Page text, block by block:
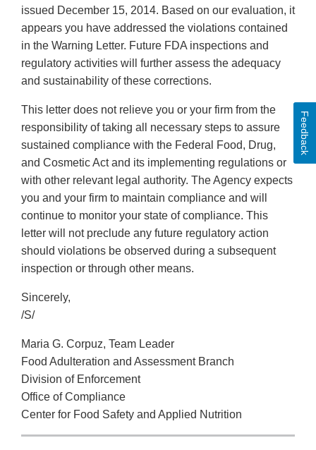
issued December 15, 2014. Based on our evaluation, it
appears you have addressed the violations contained
in the Warning Letter. Future FDA inspections and
regulatory activities will further assess the adequacy
and sustainability of these corrections.
This letter does not relieve you or your firm from the
responsibility of taking all necessary steps to assure
sustained compliance with the Federal Food, Drug,
and Cosmetic Act and its implementing regulations or
with other relevant legal authority. The Agency expects
you and your firm to maintain compliance and will
continue to monitor your state of compliance. This
letter will not preclude any future regulatory action
should violations be observed during a subsequent
inspection or through other means.
Sincerely,
/S/
Maria G. Corpuz, Team Leader
Food Adulteration and Assessment Branch
Division of Enforcement
Office of Compliance
Center for Food Safety and Applied Nutrition
Feedback